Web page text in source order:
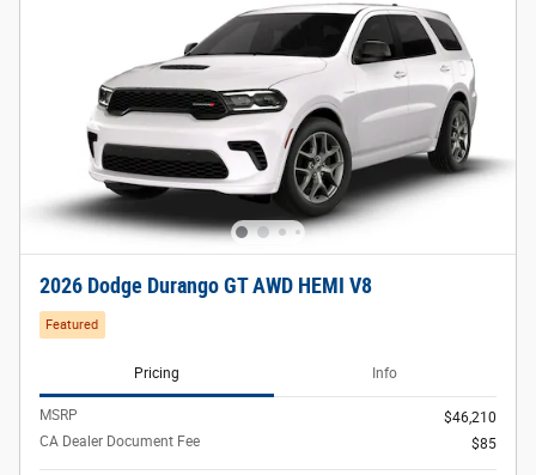
2026 Dodge Durango GT AWD HEMI V8
Featured
Pricing Info
MSRP
$46,210
CA Dealer Document Fee
$85